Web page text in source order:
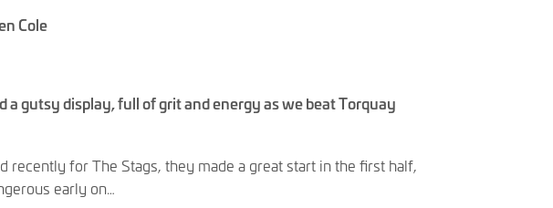
Cole
a gutsy display, full of grit and energy as we beat Torquay
recently for The Stags, they made a great start in the first half,
early on…